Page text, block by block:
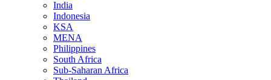
India
Indonesia
KSA
MENA
Philippines
South Africa
Sub-Saharan Africa